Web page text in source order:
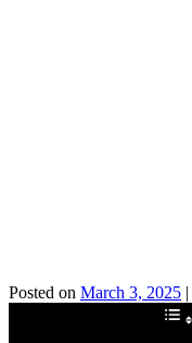
Posted on March 3, 2025 |